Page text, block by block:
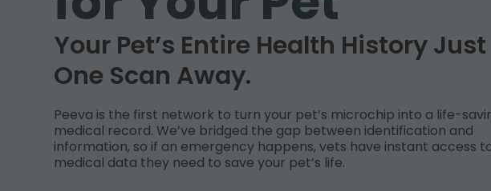
Your Pet’s Entire Health History Just
One Scan Away.
Peeva is the first network to turn your pet’s microchip into a life-
medical record. We’ve bridged the gap between identification and
information, so if an emergency happens, vets have instant access
medical data they need to save your pet’s life.